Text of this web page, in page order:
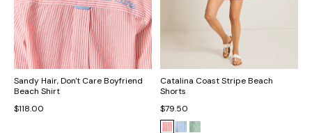
Sandy Hair, Don't Care Boyfriend
Beach Shirt
$118.00
Catalina Coast Stripe Beach
Shorts
$79.50